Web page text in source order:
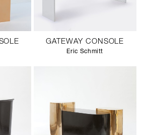
GATEWAY CONSOLE
Eric Schmitt